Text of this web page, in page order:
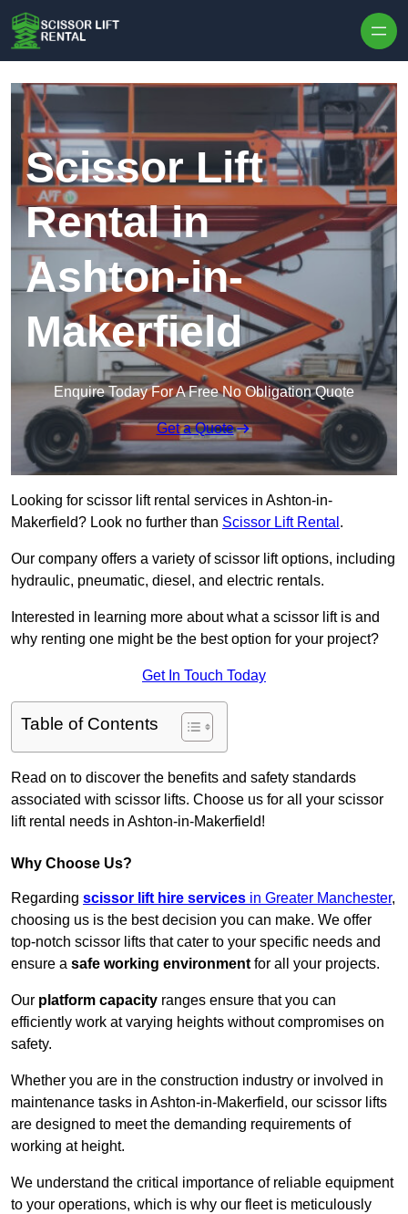
Scissor Lift
Rental in
Ashton-in-
Makerfield
Enquire Today For A Free No Obligation Quote
Get a Quote
Looking for scissor lift rental services in Ashton-in-
Makerfield? Look no further than Scissor Lift Rental .
Our company offers a variety of scissor lift options, including
hydraulic, pneumatic, diesel, and electric rentals.
Interested in learning more about what a scissor lift is and
why renting one might be the best option for your project?
Get In Touch Today
Table of Contents
Read on to discover the benefits and safety standards
associated with scissor lifts. Choose us for all your scissor
lift rental needs in Ashton-in-Makerfield!
Why Choose Us?
Regarding scissor lift hire services in Greater Manchester,
choosing us is the best decision you can make. We offer
top-notch scissor lifts that cater to your specific needs and
ensure a safe working environment for all your projects.
Our platform capacity ranges ensure that you can
efficiently work at varying heights without compromises on
safety.
Whether you are in the construction industry or involved in
maintenance tasks in Ashton-in-Makerfield, our scissor lifts
are designed to meet the demanding requirements of
working at height.
We understand the critical importance of reliable equipment
to your operations, which is why our fleet is meticulously